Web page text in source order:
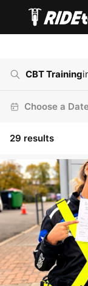
CBT Training
Choose a Date
29 results